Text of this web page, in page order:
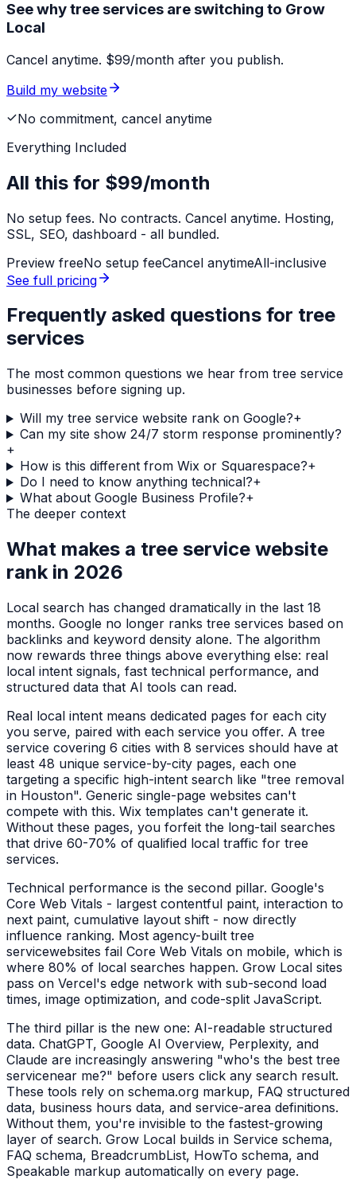
See why tree services are switching to Grow
Local
Cancel anytime. $99/month after you publish.
Build my website
No commitment, cancel anytime
Everything Included
All this for $99/month
No setup fees. No contracts. Cancel anytime. Hosting,
SSL, SEO, dashboard - all bundled.
Preview freeNo setup feeCancel anytimeAll-inclusive
See full pricing
Frequently asked questions for tree
services
The most common questions we hear from tree service
businesses before signing up.
Will my tree service website rank on Google?+
Can my site show 24/7 storm response prominently?
+
How is this different from Wix or Squarespace?+
Do I need to know anything technical?+
What about Google Business Profile?+
The deeper context
What makes a tree service website
rank in 2026
Local search has changed dramatically in the last 18
months. Google no longer ranks tree services based on
backlinks and keyword density alone. The algorithm
now rewards three things above everything else: real
local intent signals, fast technical performance, and
structured data that AI tools can read.
Real local intent means dedicated pages for each city
you serve, paired with each service you offer. A tree
service covering 6 cities with 8 services should have at
least 48 unique service-by-city pages, each one
targeting a specific high-intent search like "tree removal
in Houston". Generic single-page websites can't
compete with this. Wix templates can't generate it.
Without these pages, you forfeit the long-tail searches
that drive 60-70% of qualified local traffic for tree
services.
Technical performance is the second pillar. Google's
Core Web Vitals - largest contentful paint, interaction to
next paint, cumulative layout shift - now directly
influence ranking. Most agency-built tree
servicewebsites fail Core Web Vitals on mobile, which is
where 80% of local searches happen. Grow Local sites
pass on Vercel's edge network with sub-second load
times, image optimization, and code-split JavaScript.
The third pillar is the new one: AI-readable structured
data. ChatGPT, Google AI Overview, Perplexity, and
Claude are increasingly answering "who's the best tree
servicenear me?" before users click any search result.
These tools rely on schema.org markup, FAQ structured
data, business hours data, and service-area definitions.
Without them, you're invisible to the fastest-growing
layer of search. Grow Local builds in Service schema,
FAQ schema, BreadcrumbList, HowTo schema, and
Speakable markup automatically on every page.